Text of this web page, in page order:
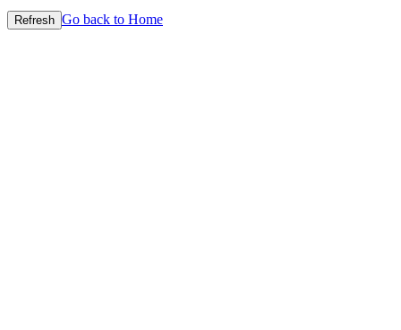
Refresh Go back to Home